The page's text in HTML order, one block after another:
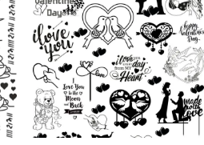
₹980.00
multiple
variants.
The
options
may
be